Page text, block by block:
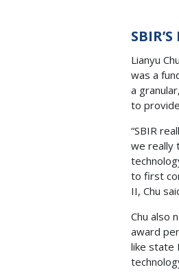
Lianyu
was a
a
to
“SBIR
we really
to first
II, Chu
Chu also
award
like state